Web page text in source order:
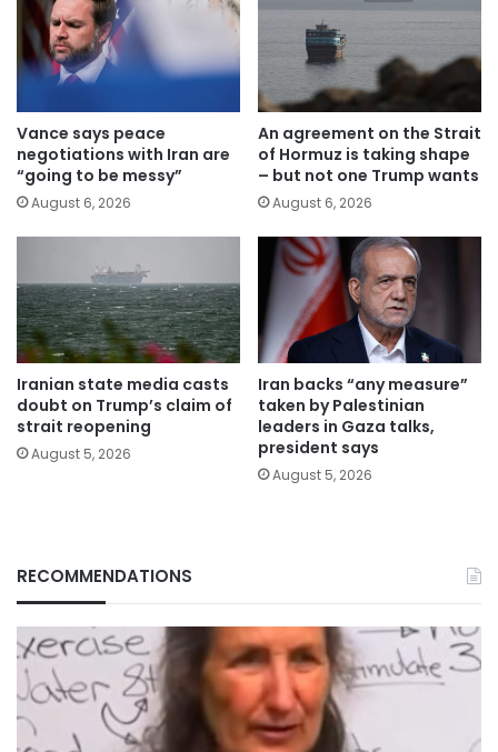
Vance says peace
negotiations with Iran are
“going to be messy”
August 6, 2026
An agreement on the Strait
of Hormuz is taking shape
– but not one Trump wants
August 6, 2026
Iranian state media casts
doubt on Trump’s claim of
strait reopening
August 5, 2026
Iran backs “any measure”
taken by Palestinian
leaders in Gaza talks,
president says
August 5, 2026
RECOMMENDATIONS